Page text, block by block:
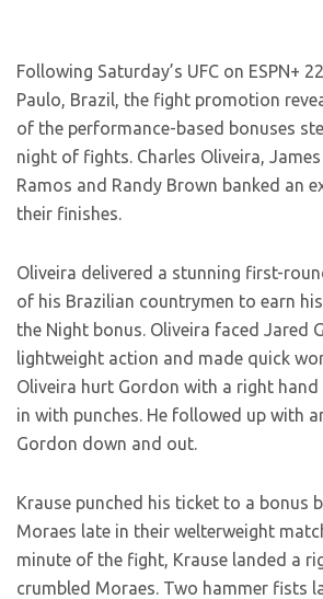
Following Saturday’s UFC on ESPN+
Paulo, Brazil, the fight promotion
of the performance-based bonuses
night of fights. Charles Oliveira,
Ramos and Randy Brown banked an
their finishes.
Oliveira delivered a stunning first-
of his Brazilian countrymen to earn
the Night bonus. Oliveira faced Jared
lightweight action and made quick
Oliveira hurt Gordon with a right hand
in with punches. He followed up with
Gordon down and out.
Krause punched his ticket to a bonus
Moraes late in their welterweight
minute of the fight, Krause landed a
crumbled Moraes. Two hammer fists